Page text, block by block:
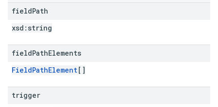
fieldPath
xsd: string
fieldPathElements
FieldPathElement[]
trigger